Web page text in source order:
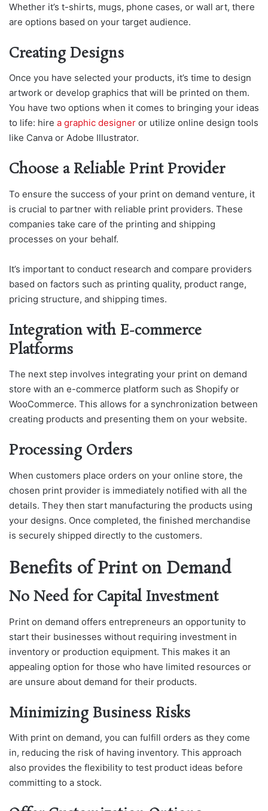
Whether it’s t-shirts, mugs, phone cases, or wall art, there
are options based on your target audience.
Creating Designs
Once you have selected your products, it’s time to design
artwork or develop graphics that will be printed on them.
You have two options when it comes to bringing your ideas
to life: hire a graphic designer or utilize online design tools
like Canva or Adobe Illustrator.
Choose a Reliable Print Provider
To ensure the success of your print on demand venture, it
is crucial to partner with reliable print providers. These
companies take care of the printing and shipping
processes on your behalf.
It’s important to conduct research and compare providers
based on factors such as printing quality, product range,
pricing structure, and shipping times.
Integration with E-commerce
Platforms
The next step involves integrating your print on demand
store with an e-commerce platform such as Shopify or
WooCommerce. This allows for a synchronization between
creating products and presenting them on your website.
Processing Orders
When customers place orders on your online store, the
chosen print provider is immediately notified with all the
details. They then start manufacturing the products using
your designs. Once completed, the finished merchandise
is securely shipped directly to the customers.
Benefits of Print on Demand
No Need for Capital Investment
Print on demand offers entrepreneurs an opportunity to
start their businesses without requiring investment in
inventory or production equipment. This makes it an
appealing option for those who have limited resources or
are unsure about demand for their products.
Minimizing Business Risks
With print on demand, you can fulfill orders as they come
in, reducing the risk of having inventory. This approach
also provides the flexibility to test product ideas before
committing to a stock.